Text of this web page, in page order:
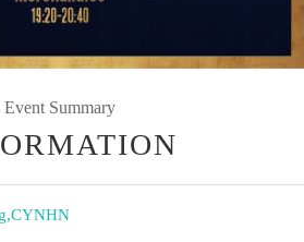
Event Summary
,CYNHN